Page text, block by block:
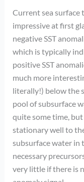
Current sea surface
impressive at first
negative SST
which is typically
positive SST
much more
literally!) below the
pool of subsurface
quite some time,
stationary well to
subsurface water in
necessary
very little if there is